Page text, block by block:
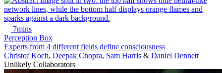
7mins
Perception Box
Experts from 4 different fields define consciousness
Christof Koch, Deepak Chopra, Sam Harris & Daniel Dennett
Unlikely Collaborators